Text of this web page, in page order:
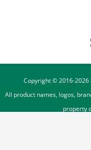
Copyright © 2016-2026
All product names, logos,
property